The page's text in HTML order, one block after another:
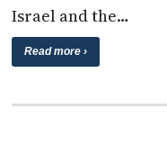
Israel and the…
Read more ›